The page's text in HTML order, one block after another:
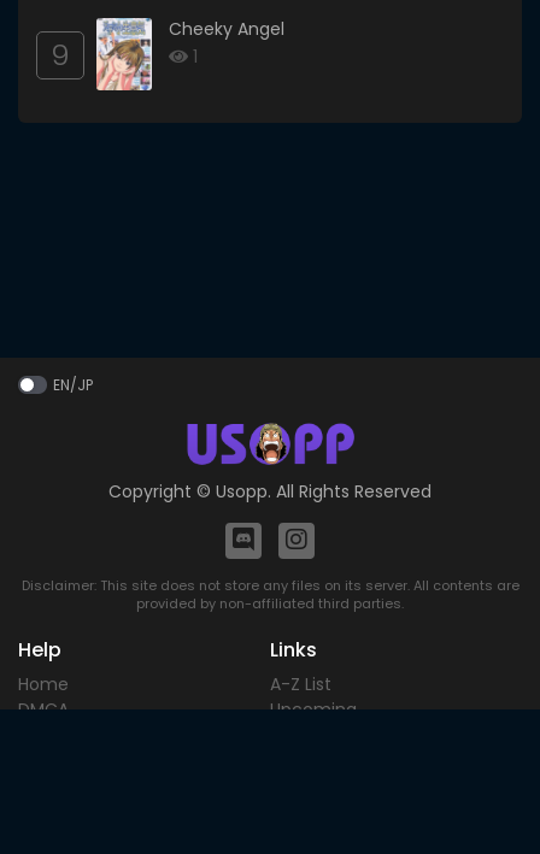
9
Cheeky Angel
1
EN/JP
Copyright © Usopp. All Rights Reserved
Disclaimer: This site does not store any files on its server. All contents are
provided by non-affiliated third parties.
Help
Home
DMCA
Links
A-Z List
Upcoming